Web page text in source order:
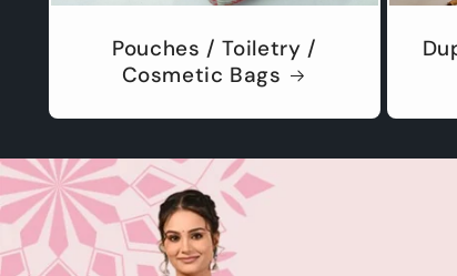
Pouches / Toiletry /
Cosmetic Bags